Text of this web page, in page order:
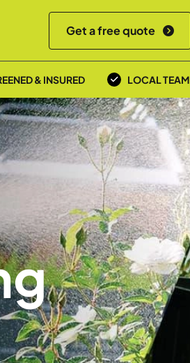
Get a free quote
& INSURED LOCAL TEAM